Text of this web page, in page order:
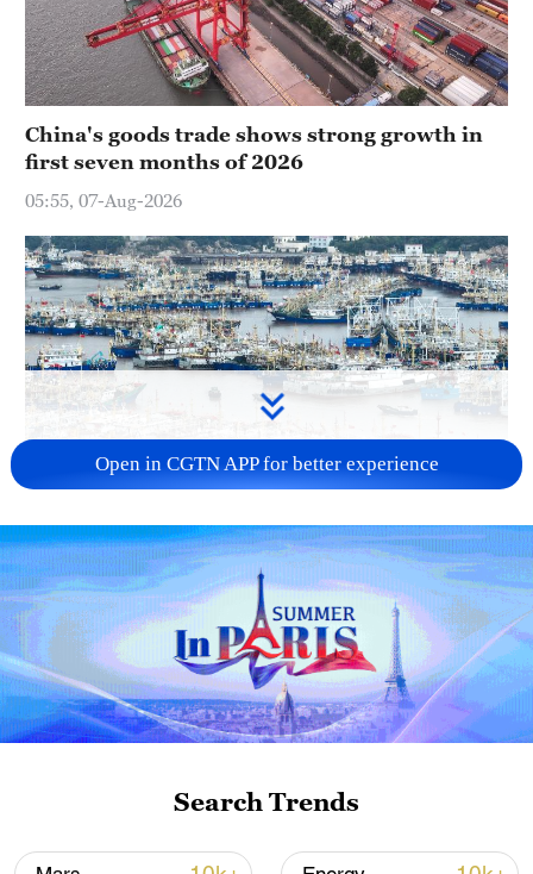
China's goods trade shows strong growth in
first seven months of 2026
05:55, 07-Aug-2026
China steps up coordinated, tech-enabled
response to Typhoon Dolphin
05:07, 07-Aug-2026
Open in CGTN APP for better experience
Search Trends